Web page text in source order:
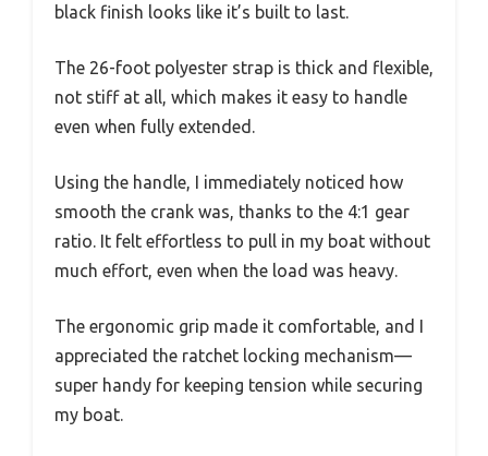
black finish looks like it’s built to last.
The 26-foot polyester strap is thick and flexible,
not stiff at all, which makes it easy to handle
even when fully extended.
Using the handle, I immediately noticed how
smooth the crank was, thanks to the 4:1 gear
ratio. It felt effortless to pull in my boat without
much effort, even when the load was heavy.
The ergonomic grip made it comfortable, and I
appreciated the ratchet locking mechanism—
super handy for keeping tension while securing
my boat.